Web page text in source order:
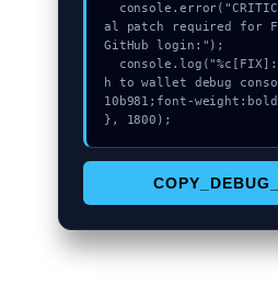
al patch required for
GitHub login:");
h to wallet debug
10b981;font-
}, 1800);